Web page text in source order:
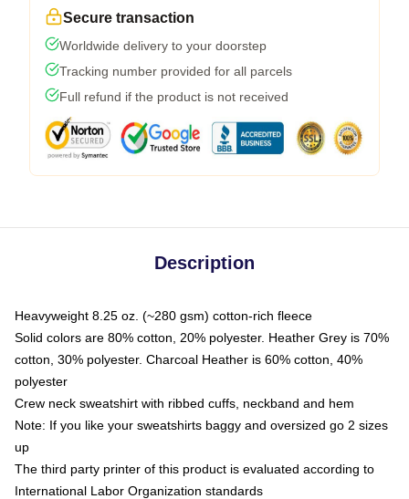
Secure transaction
Worldwide delivery to your doorstep
Tracking number provided for all parcels
Full refund if the product is not received
Description
Heavyweight 8.25 oz. (~280 gsm) cotton-rich fleece
Solid colors are 80% cotton, 20% polyester. Heather Grey is 70%
cotton, 30% polyester. Charcoal Heather is 60% cotton, 40%
polyester
Crew neck sweatshirt with ribbed cuffs, neckband and hem
Note: If you like your sweatshirts baggy and oversized go 2 sizes
up
The third party printer of this product is evaluated according to
International Labor Organization standards